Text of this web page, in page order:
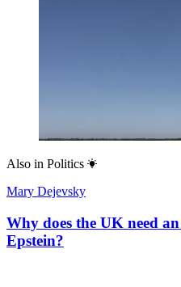
Also in Politics
Mary Dejevsky
Why does the UK need
Epstein?